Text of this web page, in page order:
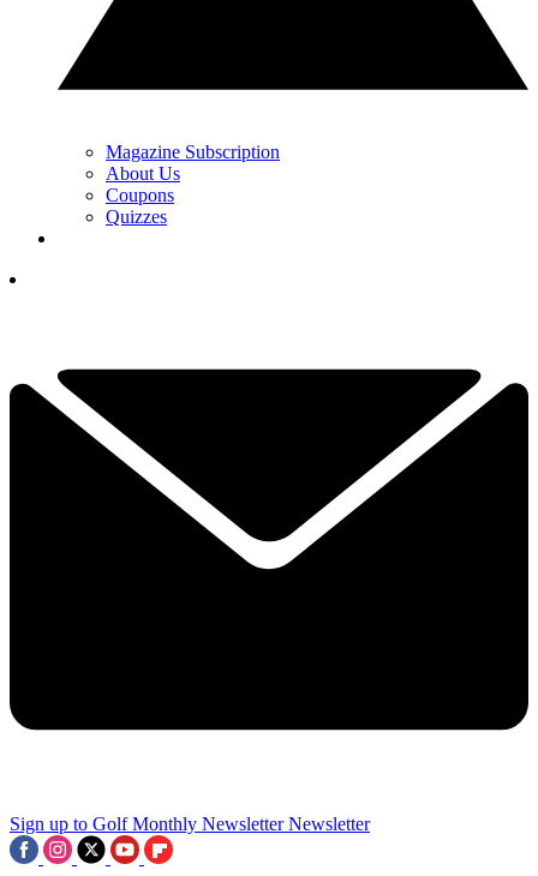
Magazine Subscription
About Us
Coupons
Quizzes
Sign up to Golf Monthly Newsletter Newsletter